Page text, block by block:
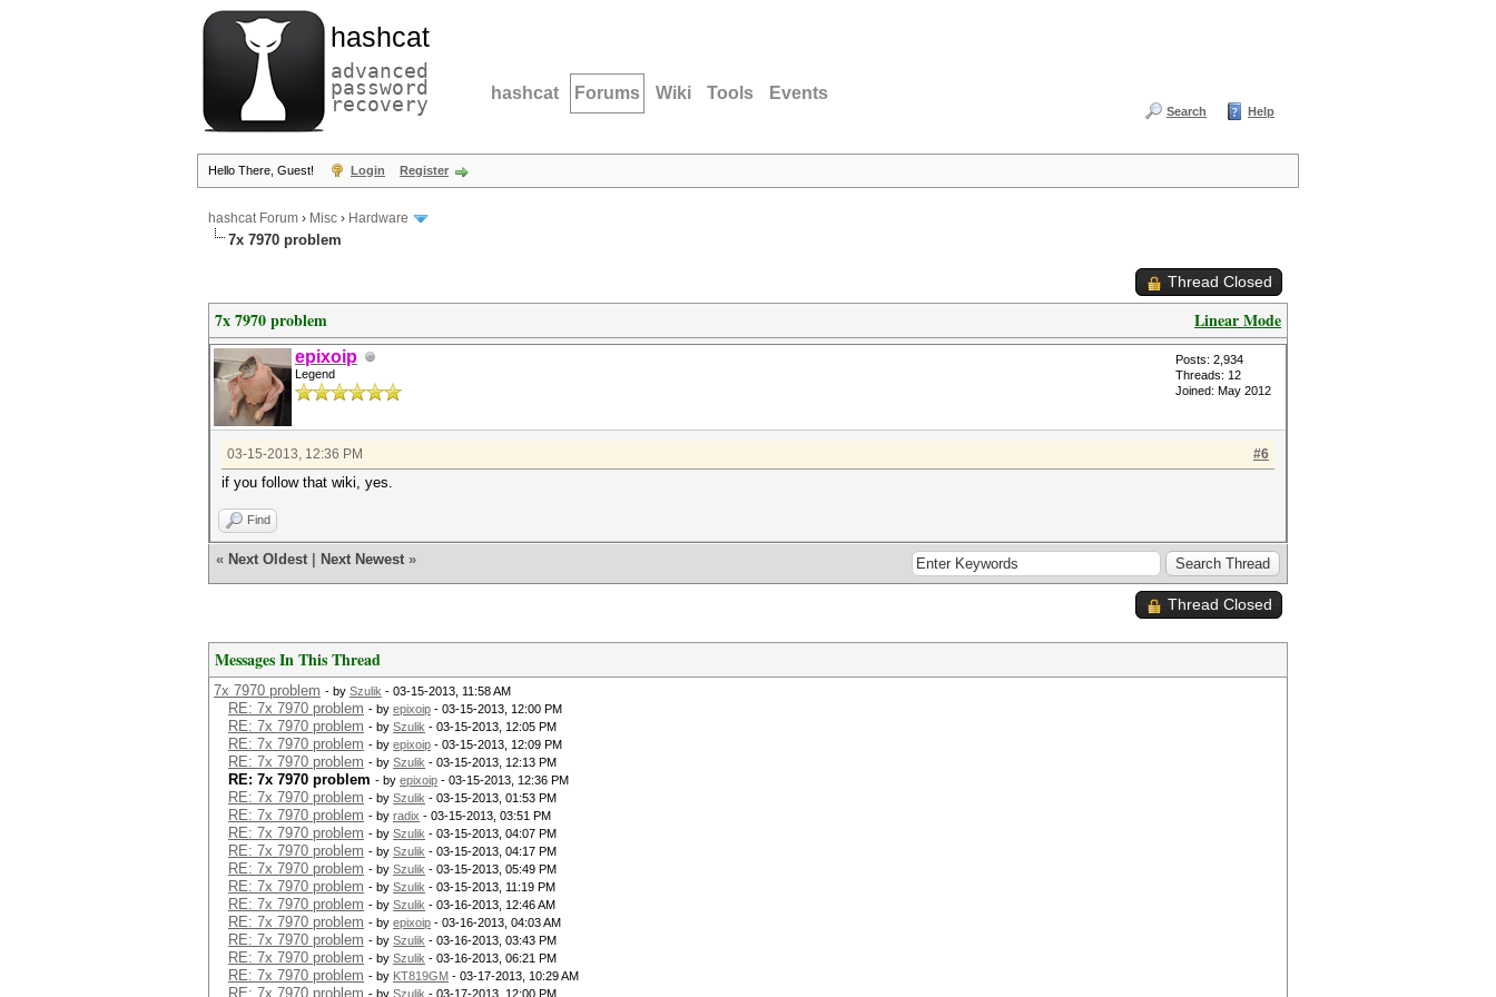
hashcat
advanced
password
recovery hashcat Forums Wiki Tools Events
Search Help
Hello There, Guest! Login Register
hashcat Forum › Misc › Hardware
7x 7970 problem
Thread Closed
Linear Mode
7x 7970 problem
epixoip
Legend
Posts: 2,934
Threads: 12
Joined: May 2012
#6
03-15-2013, 12:36 PM
if you follow that wiki, yes.
Find
« Next Oldest Next Newest »
Thread Closed
Messages In This Thread
7x 7970 problem - by Szulik - 03-15-2013, 11:58 AM
RE: 7x 7970 problem - by epixoip - 03-15-2013, 12:00 PM
RE: 7x 7970 problem - by Szulik - 03-15-2013, 12:05 PM
RE: 7x 7970 problem - by epixoip - 03-15-2013, 12:09 PM
RE: 7x 7970 problem - by Szulik - 03-15-2013, 12:13 PM
RE: 7x 7970 problem - by epixoip - 03-15-2013, 12:36 PM
RE: 7x 7970 problem - by Szulik - 03-15-2013, 01:53 PM
RE: 7x 7970 problem - by radix - 03-15-2013, 03:51 PM
RE: 7x 7970 problem - by Szulik - 03-15-2013, 04:07 PM
RE: 7x 7970 problem - by Szulik - 03-15-2013, 04:17 PM
RE: 7x 7970 problem - by Szulik - 03-15-2013, 05:49 PM
RE: 7x 7970 problem - by Szulik - 03-15-2013, 11:19 PM
RE: 7x 7970 problem - by Szulik - 03-16-2013, 12:46 AM
RE: 7x 7970 problem - by epixoip - 03-16-2013, 04:03 AM
RE: 7x 7970 problem - by Szulik - 03-16-2013, 03:43 PM
RE: 7x 7970 problem - by Szulik - 03-16-2013, 06:21 PM
RE: 7x 7970 problem - by KT819GM - 03-17-2013, 10:29 AM
RE: 7x 7970 problem - by Szulik - 03-17-2013, 12:00 PM